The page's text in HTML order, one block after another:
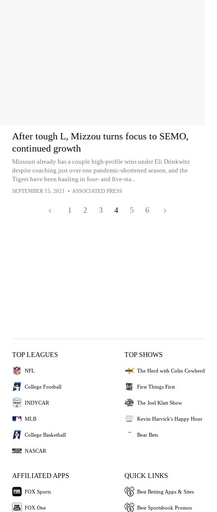
After tough L, Mizzou turns focus to SEMO,
continued growth
Missouri already has a couple high-profile wins under Eli Drinkwitz
despite coaching just over one pandemic-shortened season, and the
Tigers have been hauling in four- and five-sta...
SEPTEMBER 15, 2021 • ASSOCIATED PRESS
1 2 3 4 5 6
TOP LEAGUES
NFL
College Football
INDYCAR
MLB
College Basketball
NASCAR
TOP SHOWS
The Herd with Colin Cowherd
First Things First
The Joel Klatt Show
Kevin Harvick's Happy Hour
Bear Bets
AFFILIATED APPS
FOX Sports
FOX One
QUICK LINKS
Best Betting Apps & Sites
Best Sportsbook Promos